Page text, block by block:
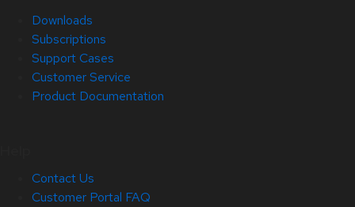
Downloads
Subscriptions
Support Cases
Customer Service
Product Documentation
Contact Us
Customer Portal FAQ